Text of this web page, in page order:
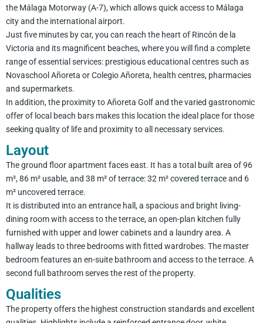
the Málaga Motorway (A-7), which allows quick access to Málaga
city and the international airport.
Just five minutes by car, you can reach the heart of Rincón de la
Victoria and its magnificent beaches, where you will find a complete
range of essential services: prestigious educational centres such as
Novaschool Añoreta or Colegio Añoreta, health centres, pharmacies
and supermarkets.
In addition, the proximity to Añoreta Golf and the varied gastronomic
offer of local beach bars makes this location the ideal place for those
seeking quality of life and proximity to all necessary services.
Layout
The ground floor apartment faces east. It has a total built area of 96
m², 86 m² usable, and 38 m² of terrace: 32 m² covered terrace and 6
m² uncovered terrace.
It is distributed into an entrance hall, a spacious and bright living-
dining room with access to the terrace, an open-plan kitchen fully
furnished with upper and lower cabinets and a laundry area. A
hallway leads to three bedrooms with fitted wardrobes. The master
bedroom features an en-suite bathroom and access to the terrace. A
second full bathroom serves the rest of the property.
Qualities
The property offers the highest construction standards and excellent